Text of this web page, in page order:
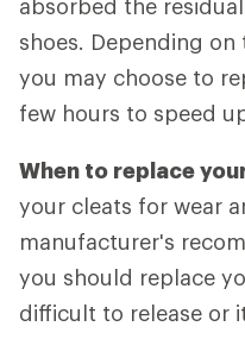
absorbed the
shoes. Depending
you may choose to
few hours to speed
When to replace
your cleats for wear
manufacturer's
you should replace
difficult to release or